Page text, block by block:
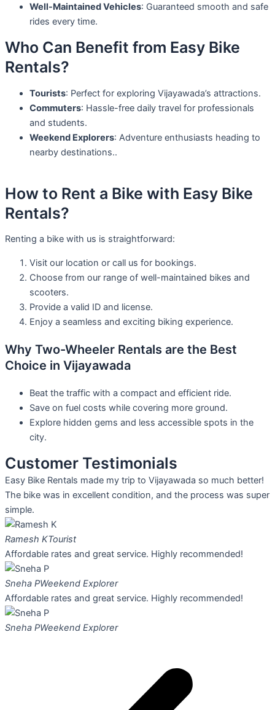
Well-Maintained Vehicles: Guaranteed smooth and safe
rides every time.
Who Can Benefit from Easy Bike
Rentals?
Tourists: Perfect for exploring Vijayawada’s attractions.
Commuters: Hassle-free daily travel for professionals
and students.
Weekend Explorers: Adventure enthusiasts heading to
nearby destinations..
How to Rent a Bike with Easy Bike
Rentals?
Renting a bike with us is straightforward:
Visit our location or call us for bookings.
Choose from our range of well-maintained bikes and
scooters.
Provide a valid ID and license.
Enjoy a seamless and exciting biking experience.
Why Two-Wheeler Rentals are the Best
Choice in Vijayawada
Beat the traffic with a compact and efficient ride.
Save on fuel costs while covering more ground.
Explore hidden gems and less accessible spots in the
city.
Customer Testimonials
Easy Bike Rentals made my trip to Vijayawada so much better!
The bike was in excellent condition, and the process was super
simple.
Ramesh KTourist
Affordable rates and great service. Highly recommended!
Sneha PWeekend Explorer
Affordable rates and great service. Highly recommended!
Sneha PWeekend Explorer